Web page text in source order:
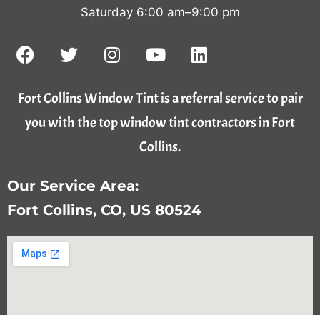
Saturday 6:00 am–9:00 pm
Fort Collins Window Tint is a referral service to pair
you with the top window tint contractors in Fort
Collins.
Our Service Area:
Fort Collins, CO, US 80524